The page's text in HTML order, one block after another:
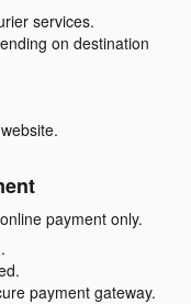
services.
on destination
payment only.
payment gateway.